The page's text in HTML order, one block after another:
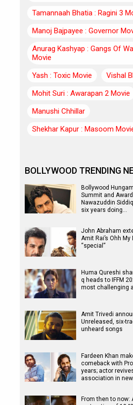
Tamannaah Bhatia : Ragini 3
Manoj Bajpayee : Governor
Anurag Kashyap : Gangs Of
Movie
Yash : Toxic Movie
Vishal
Mohit Suri : Awarapan 2 Movie
Manushi Chhillar
Shekhar Kapur : Masoom
BOLLYWOOD TRENDING
Bollywood
Summit and
Nawazuddin
six years doing…
John Abraham
Amit Rai’s Ohh
“special”
Huma Qureshi
q heads to IFFM
most challenging
Amit Trivedi
Unreleased, six-
unheard songs
Fardeen Khan
comeback with
years; actor
association in
From then to now: